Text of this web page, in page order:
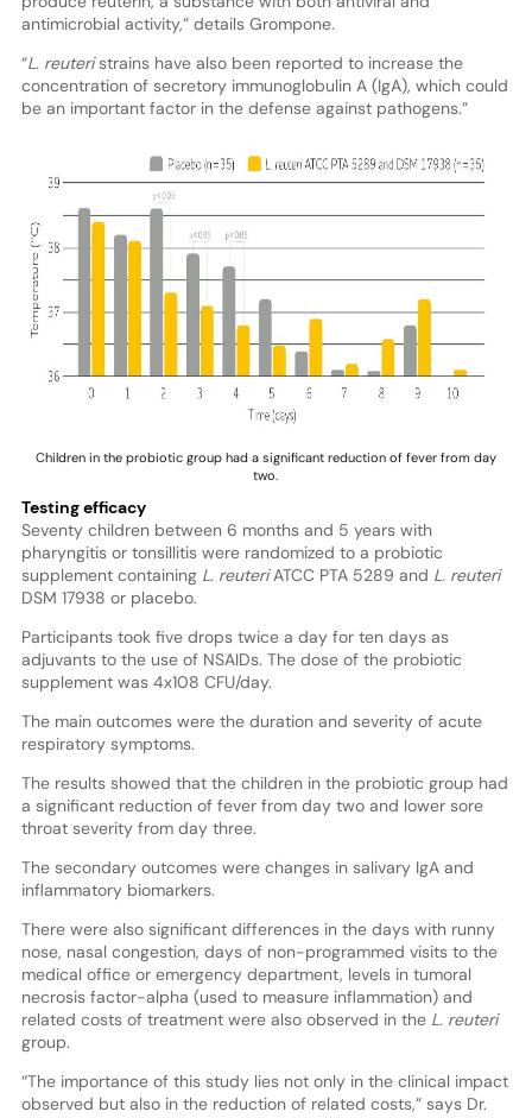
antimicrobial activity,” details Grompone.
“L. reuteristrains have also been reported to increase the
concentration of secretory immunoglobulin A (IgA), which could
be an important factor in the defense against pathogens.”
Children in the probiotic group had a significant reduction of fever from day
two.
Testing efficacy
Seventy children between 6 months and 5 years with
pharyngitis or tonsillitis were randomized to a probiotic
supplement containingL. reuteriATCC PTA 5289 and L. reuteri
DSM 17938 or placebo.
Participants took five drops twice a day for ten days as
adjuvants to the use of NSAIDs. The dose of the probiotic
supplement was 4x108 CFU/day.
The main outcomes were the duration and severity of acute
respiratory symptoms.
The results showed that the children in the probiotic group had
a significant reduction of fever from day two and lower sore
throat severity from day three.
The secondary outcomes were changes in salivary IgA and
inflammatory biomarkers.
There were also significant differences in the days with runny
nose, nasal congestion, days of non-programmed visits to the
medical office or emergency department, levels in tumoral
necrosis factor-alpha (used to measure inflammation) and
related costs of treatment were also observed in the L. reuteri
group.
“The importance of this study lies not only in the clinical impact
observed but also in the reduction of related costs,” says Dr.